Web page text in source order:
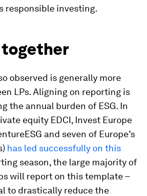
responsible investing.
observed is generally more
LPs. Aligning on reporting is
the annual burden of ESG. In
equity EDCI, Invest Europe
and seven of Europe’s
has led successfully on this
season, the large majority of
will report on this template –
to drastically reduce the